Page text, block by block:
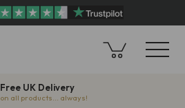
Free UK Delivery
on all products... always!